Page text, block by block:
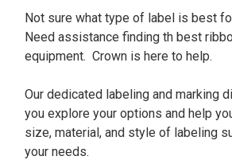
Not sure what type of label is best
Need assistance finding th best
equipment. Crown is here to help.
Our dedicated labeling and marking
you explore your options and help
size, material, and style of labeling
your needs.